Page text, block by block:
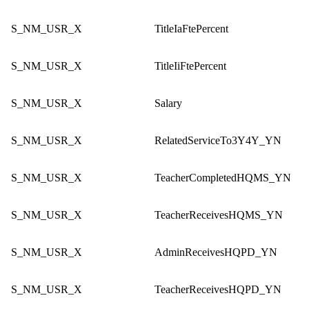
S_NM_USR_X TitleIaFtePercent
S_NM_USR_X TitleIiFtePercent
S_NM_USR_X Salary
S_NM_USR_X RelatedServiceTo3Y4Y_YN
S_NM_USR_X TeacherCompletedHQMS_YN
S_NM_USR_X TeacherReceivesHQMS_YN
S_NM_USR_X AdminReceivesHQPD_YN
S_NM_USR_X TeacherReceivesHQPD_YN